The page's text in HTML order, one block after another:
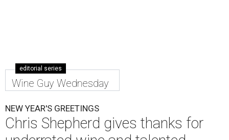
editorial series
Wine Guy Wednesday
NEW YEAR'S GREETINGS
Chris Shepherd gives thanks for